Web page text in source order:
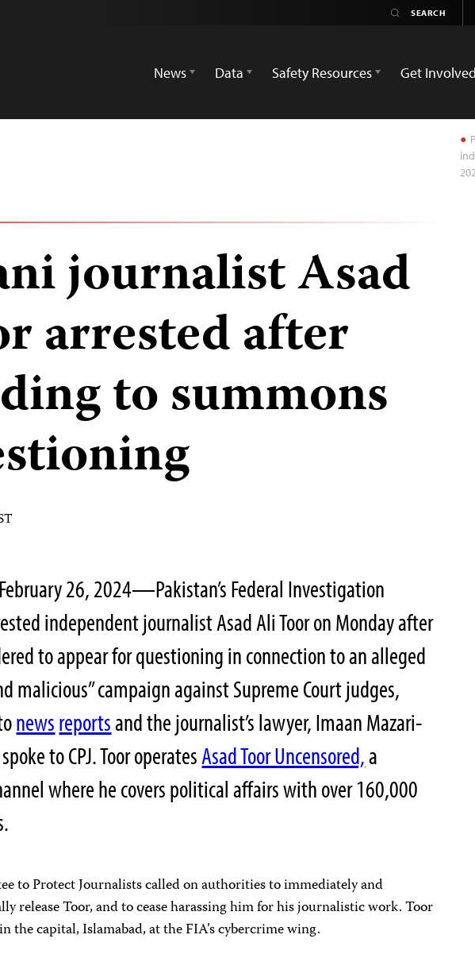
News
Data Safety Resources Get Involved
journalist Asad
arrested after
to summons
26, 2024—Pakistan’s Federal Investigation
independent journalist Asad Ali Toor on Monday after
to appear for questioning in connection to an alleged
malicious” campaign against Supreme Court judges,
newsreportsand the journalist’s lawyer, Imaan Mazari-
to CPJ. Toor operatesAsad Toor Uncensored,a
where he covers political affairs with over 160,000
to Protect Journalists called on authorities to immediately and
release Toor, and to cease harassing him for his journalistic work. Toor
the capital, Islamabad, at the FIA’s cybercrime wing.